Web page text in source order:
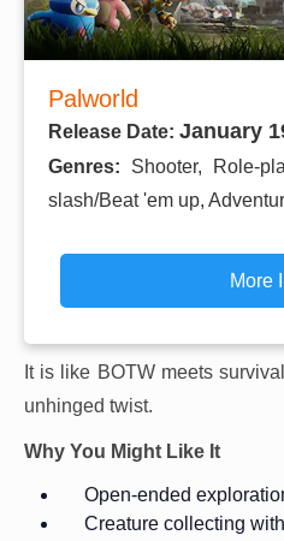
Palworld
Release Date: January
Genres: Shooter, Role-
slash/Beat 'em up,
More
It is like BOTW meets
unhinged twist.
Why You Might Like It
Open-ended
Creature collecting